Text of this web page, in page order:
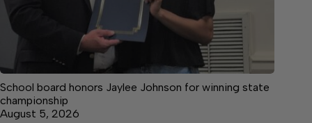
School board honors Jaylee Johnson for winning state
championship
August 5, 2026